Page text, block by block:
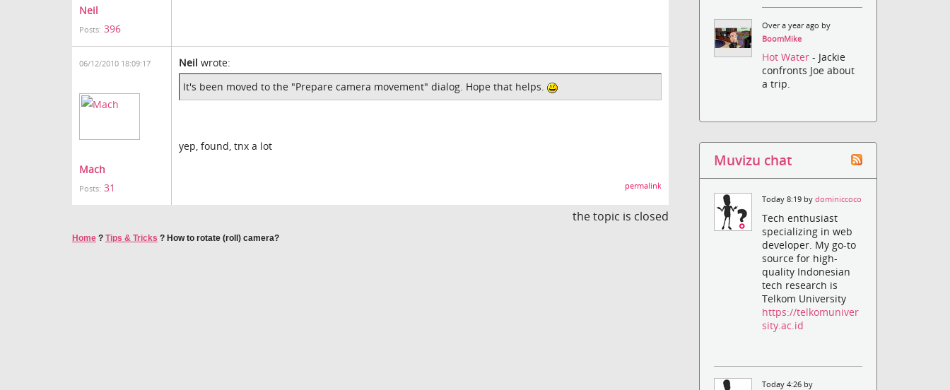
Neil
Posts: 396
06/12/2010 18:09:17
Mach
Posts: 31
Neil wrote:
It's been moved to the "Prepare camera movement" dialog. Hope that helps.
yep, found, tnx a lot
permalink
the topic is closed
Home ? Tips & Tricks ? How to rotate (roll) camera?
Over a year ago by
BoomMike
Hot Water- Jackie
confronts Joe about
a trip.
Muvizu chat
Today 8:19 bydominiccoco
Tech enthusiast
specializing in web
developer. My go-to
source for high-
quality Indonesian
tech research is
Telkom University
https://telkomuniver
sity.ac.id
Today 4:26 by